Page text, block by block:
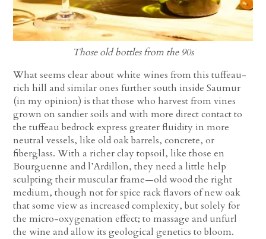
Those old bottles from the 90s
What seems clear about white wines from this tuffeau-
rich hill and similar ones further south inside Saumur
(in my opinion) is that those who harvest from vines
grown on sandier soils and with more direct contact to
the tuffeau bedrock express greater fluidity in more
neutral vessels, like old oak barrels, concrete, or
fiberglass. With a richer clay topsoil, like those en
Bourguenne and l’Ardillon, they need a little help
sculpting their muscular frame—old wood the right
medium, though not for spice rack flavors of new oak
that some view as increased complexity, but solely for
the micro-oxygenation effect; to massage and unfurl
the wine and allow its geological genetics to bloom.